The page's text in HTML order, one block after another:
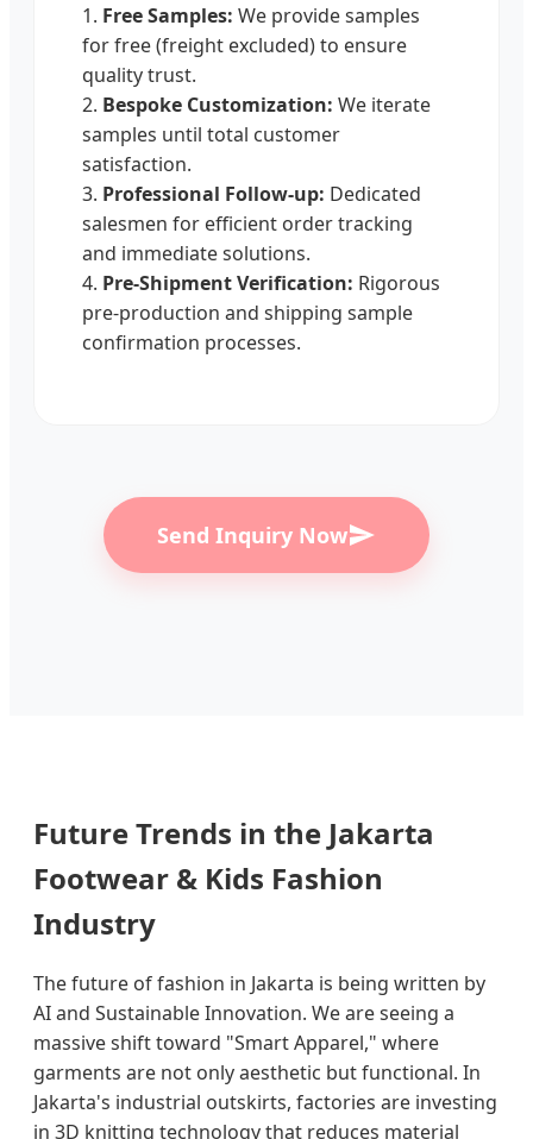
1. Free Samples: We provide samples
for free (freight excluded) to ensure
quality trust.
2. Bespoke Customization: We iterate
samples until total customer
satisfaction.
3. Professional Follow-up: Dedicated
salesmen for efficient order tracking
and immediate solutions.
4. Pre-Shipment Verification: Rigorous
pre-production and shipping sample
confirmation processes.
Send Inquiry Now
Future Trends in the Jakarta
Footwear & Kids Fashion
Industry
The future of fashion in Jakarta is being written by
AI and Sustainable Innovation. We are seeing a
massive shift toward "Smart Apparel," where
garments are not only aesthetic but functional. In
Jakarta's industrial outskirts, factories are investing
in 3D knitting technology that reduces material